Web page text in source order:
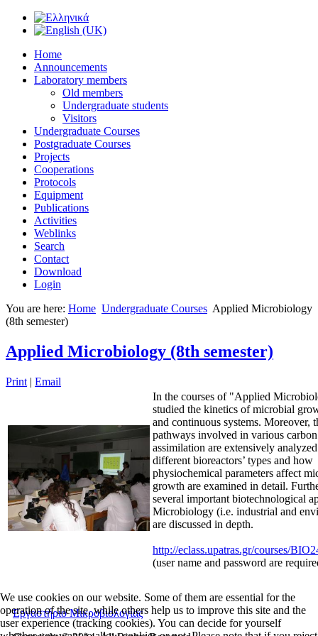
Home
Announcements
Laboratory members
Old members
Undergraduate students
Visitors
Undergraduate Courses
Postgraduate Courses
Projects
Cooperations
Protocols
Equipment
Publications
Activities
Weblinks
Search
Contact
Download
Login
You are here: Home Undergraduate Courses Applied Microbiology
(8th semester)
Applied Microbiology (8th semester)
Print | Email
In the courses of "Applied
studied the kinetics of microbial
and continuous systems. Moreover,
pathways involved in various carbon
assimilation are extensively
different bioreactors’ types and how
physiochemical parameters affect
growth are examined in detail.
several important biotechnological
Microbiology (i.e. industrial and
are discussed in depth.
http://eclass.upatras.gr/courses/
(user name and password are
Εργαστήριο Μικροβιολογίας
We use cookies on our website. Some of them are essential for the
operation of the site, while others help us to improve this site and the
user experience (tracking cookies). You can decide for yourself